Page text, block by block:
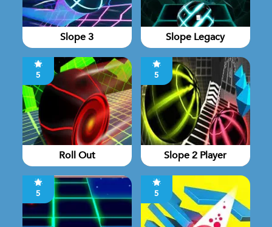
Slope 3 Slope Legacy
5
Roll Out
5
Slope 2 Player
5 5